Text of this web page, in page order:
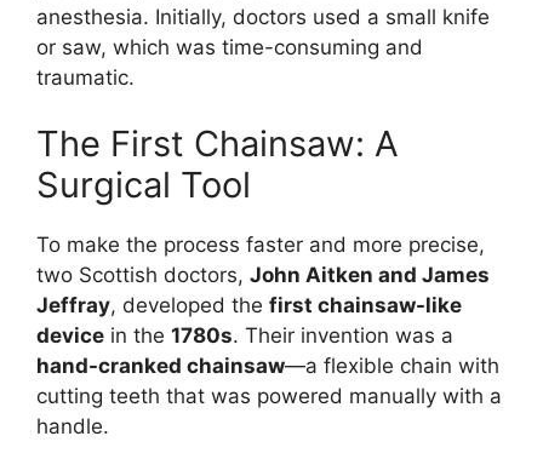
anesthesia. Initially, doctors used a small knife
or saw, which was time-consuming and
traumatic.
The First Chainsaw: A
Surgical Tool
To make the process faster and more precise,
two Scottish doctors, John Aitken and James
Jeffray, developed the first chainsaw-like
device in the 1780s. Their invention was a
hand-cranked chainsaw—a flexible chain with
cutting teeth that was powered manually with a
handle.